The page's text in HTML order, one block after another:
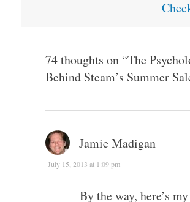
74 thoughts on “The
Behind Steam’s Summer
Jamie Madigan
July 15, 2013 at 1:09 pm
By the way, here’s my